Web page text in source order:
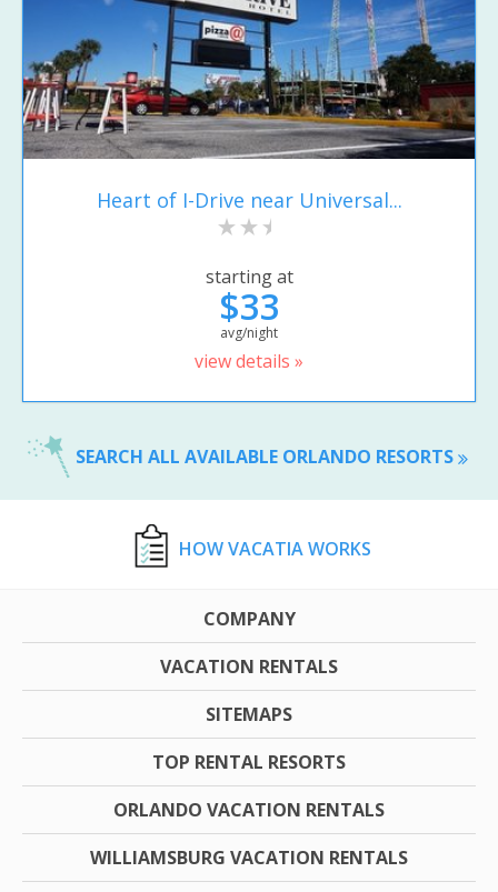
Heart of I-Drive near Universal...
starting at
$33
avg/night
view details »
SEARCH ALL AVAILABLE ORLANDO RESORTS
HOW VACATIA WORKS
COMPANY
VACATION RENTALS
SITEMAPS
TOP RENTAL RESORTS
ORLANDO VACATION RENTALS
WILLIAMSBURG VACATION RENTALS